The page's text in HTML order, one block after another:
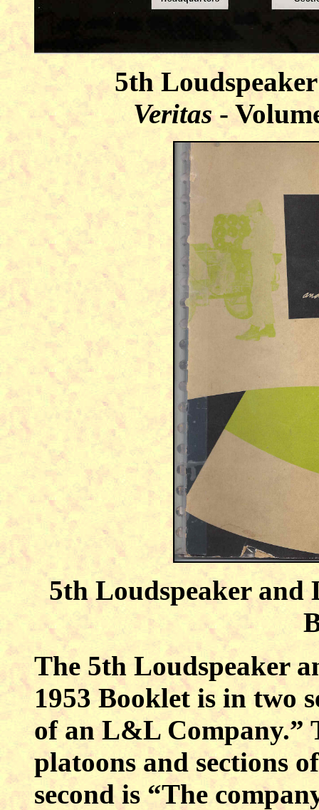
5th
Veritas-
5th Loudspeaker and
The 5th Loudspeaker
1953 Booklet is in two
of an L&L Company.”
platoons and sections
second is “The